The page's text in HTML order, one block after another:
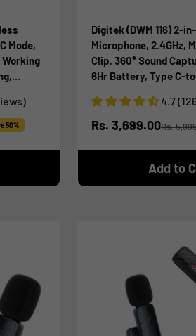
Mode,
50%
Digitek (DWM 116) 2-
Microphone, 2.4GHz,
Clip, 360° Sound
6Hr Battery, Type C-
Interviews & Vlogging
4.7
Sale price
Rs. 3,699.00Regular
Rs.
Add to